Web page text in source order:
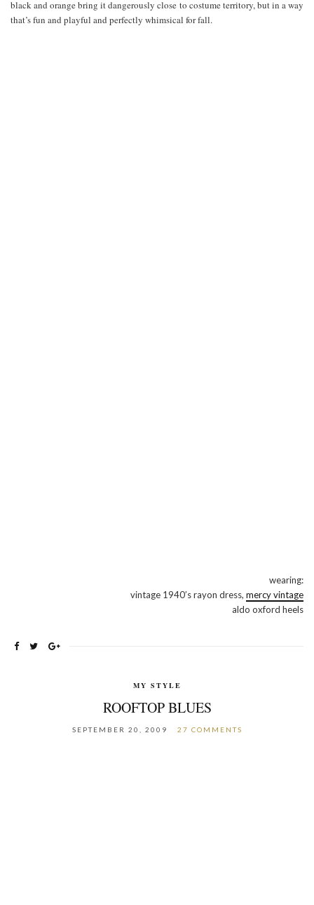
black and orange bring it dangerously close to costume territory, but in a way
that’s fun and playful and perfectly whimsical for fall.
wearing:
vintage 1940’s rayon dress, mercy vintage
aldo oxford heels
MY STYLE
ROOFTOP BLUES
SEPTEMBER 20, 2009 27 COMMENTS